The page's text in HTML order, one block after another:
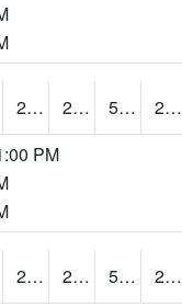
25.5 25.5 54.9 20.19758
PM
27.5 23.754877 58.6 21.431074